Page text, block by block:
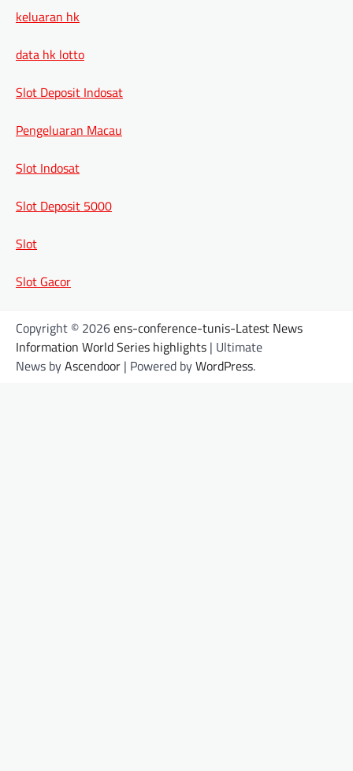
keluaran hk
data hk lotto
Slot Deposit Indosat
Pengeluaran Macau
Slot Indosat
Slot Deposit 5000
Slot
Slot Gacor
Copyright © 2026ens-conference-tunis-Latest News
Information World Series highlights | Ultimate
News byAscendoor | Powered byWordPress.